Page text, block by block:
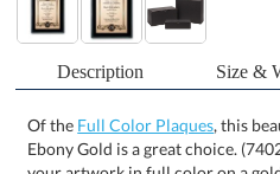
Description Size &
Of the Full Color Plaques, this
Ebony Gold
your artwork